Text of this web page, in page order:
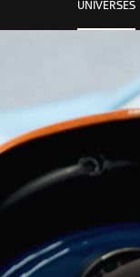
UNIVERSES